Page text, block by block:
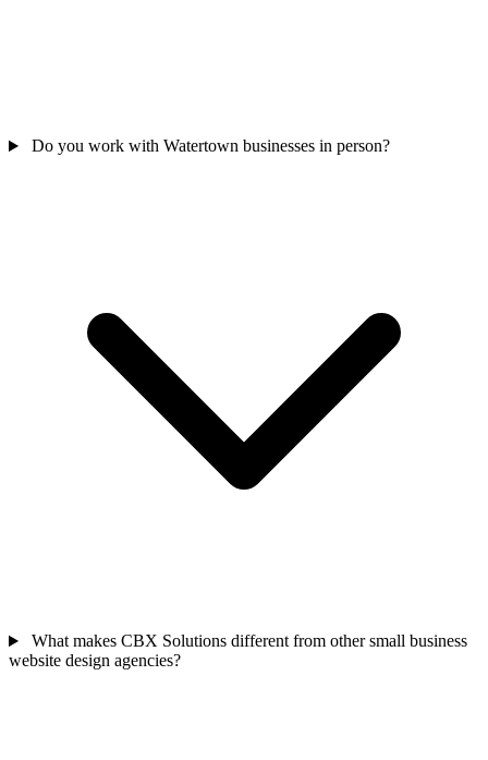
Do you work with Watertown businesses in person?
What makes CBX Solutions different from other small business
website design agencies?